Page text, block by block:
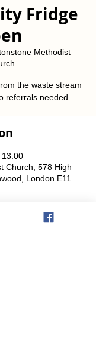
Fridge
Methodist
the waste stream
referrals needed.
Church, 578 High
London E11